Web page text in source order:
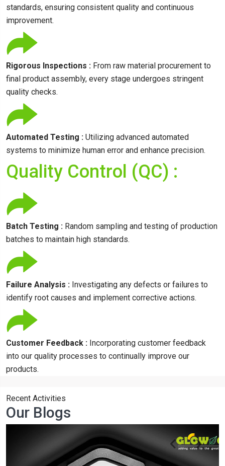
standards, ensuring consistent quality and continuous
improvement.
Rigorous Inspections : From raw material procurement to
final product assembly, every stage undergoes stringent
quality checks.
Automated Testing : Utilizing advanced automated
systems to minimize human error and enhance precision.
Quality Control (QC) :
Batch Testing : Random sampling and testing of production
batches to maintain high standards.
Failure Analysis : Investigating any defects or failures to
identify root causes and implement corrective actions.
Customer Feedback : Incorporating customer feedback
into our quality processes to continually improve our
products.
Recent Activities
Our Blogs